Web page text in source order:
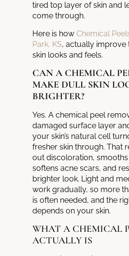
tired top layer of skin and
come through.
Here is howChemical
Park, KS, actually improve
skin looks and feels.
CAN A CHEMICAL
MAKE DULL SKIN
BRIGHTER?
Yes. A chemical peel
damaged surface layer
your skin’s natural cell
fresher skin through. That
out discoloration,
softens acne scars, and
brighter look. Light and
work gradually, so more
is often needed, and the
depends on your skin.
WHAT A CHEMICAL
ACTUALLY IS